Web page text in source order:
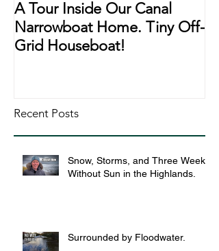
A Tour Inside Our Canal
Narrowboat Home. Tiny Off-
Grid Houseboat!
Recent Posts
Snow, Storms, and Three Weeks
Without Sun in the Highlands.
Surrounded by Floodwater.